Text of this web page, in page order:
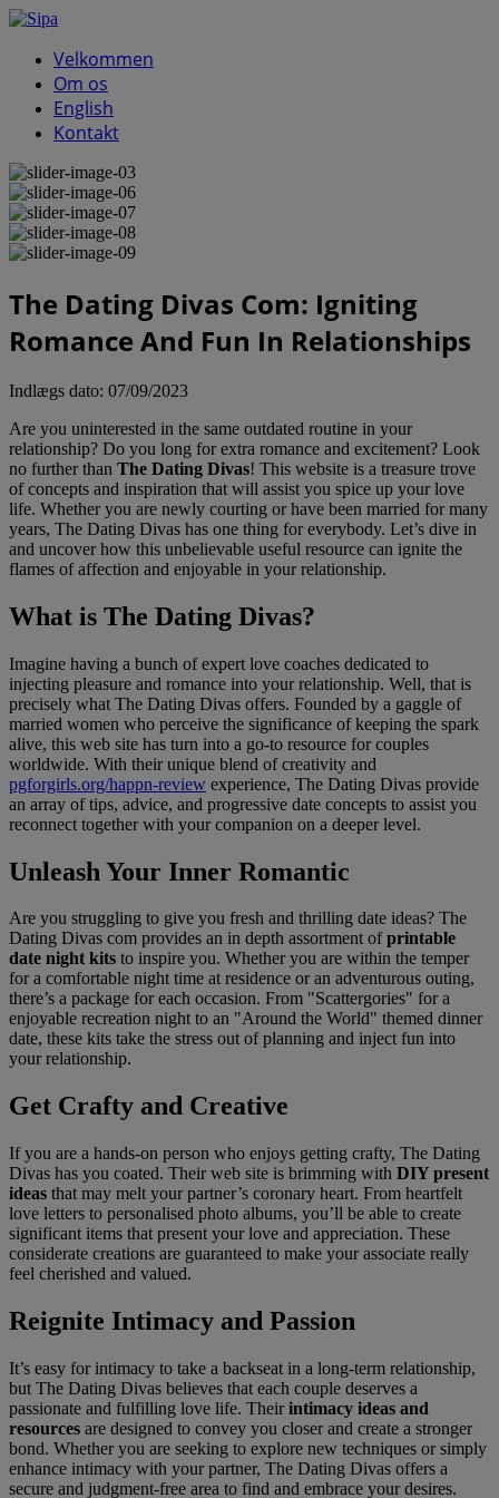
Velkommen
Om os
English
Kontakt
The Dating Divas Com: Igniting
Romance And Fun In Relationships
Indlægs dato: 07/09/2023
Are you uninterested in the same outdated routine in your
relationship? Do you long for extra romance and excitement? Look
no further than The Dating Divas! This website is a treasure trove
of concepts and inspiration that will assist you spice up your love
life. Whether you are newly courting or have been married for many
years, The Dating Divas has one thing for everybody. Let’s dive in
and uncover how this unbelievable useful resource can ignite the
flames of affection and enjoyable in your relationship.
What is The Dating Divas?
Imagine having a bunch of expert love coaches dedicated to
injecting pleasure and romance into your relationship. Well, that is
precisely what The Dating Divas offers. Founded by a gaggle of
married women who perceive the significance of keeping the spark
alive, this web site has turn into a go-to resource for couples
worldwide. With their unique blend of creativity and
pgforgirls.org/happn-review experience, The Dating Divas provide
an array of tips, advice, and progressive date concepts to assist you
reconnect together with your companion on a deeper level.
Unleash Your Inner Romantic
Are you struggling to give you fresh and thrilling date ideas? The
Dating Divas com provides an in depth assortment ofprintable
date night kits to inspire you. Whether you are within the temper
for a comfortable night time at residence or an adventurous outing,
there’s a package for each occasion. From "Scattergories" for a
enjoyable recreation night to an "Around the World" themed dinner
date, these kits take the stress out of planning and inject fun into
your relationship.
Get Crafty and Creative
If you are a hands-on person who enjoys getting crafty, The Dating
Divas has you coated. Their web site is brimming with DIY present
ideas that may melt your partner’s coronary heart. From heartfelt
love letters to personalised photo albums, you’ll be able to create
significant items that present your love and appreciation. These
considerate creations are guaranteed to make your associate really
feel cherished and valued.
Reignite Intimacy and Passion
It’s easy for intimacy to take a backseat in a long-term relationship,
but The Dating Divas believes that each couple deserves a
passionate and fulfilling love life. Their intimacy ideas and
resources are designed to convey you closer and create a stronger
bond. Whether you are seeking to explore new techniques or simply
enhance intimacy with your partner, The Dating Divas offers a
secure and judgment-free area to find and embrace your desires.